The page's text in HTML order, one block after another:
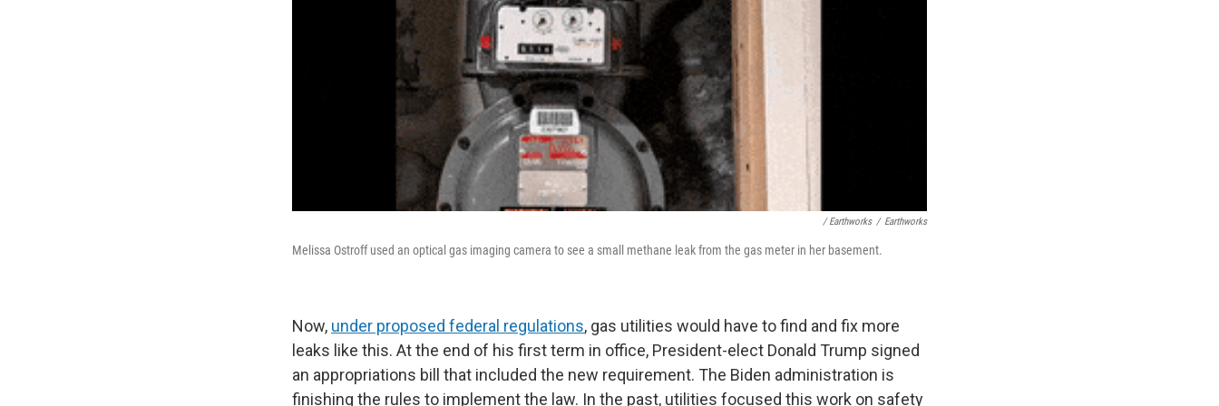
/ Earthworks / Earthworks
Melissa Ostroff used an optical gas imaging camera to see a small methane leak from the gas meter in her basement.
Now, under proposed federal regulations, gas utilities would have to find and fix more
leaks like this. At the end of his first term in office, President-elect Donald Trump signed
an appropriations bill that included the new requirement. The Biden administration is
finishing the rules to implement the law. In the past, utilities focused this work on safety